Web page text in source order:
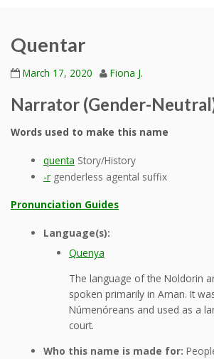
Quentar
March 17, 2020 Fiona J.
Narrator (Gender-
Words used to make this name
quenta Story/History
-rgenderless agental suffix
Pronunciation Guides
Language(s):
Quenya
The language of the Noldorin
spoken primarily in Aman. It
Númenóreans and used as a
court.
Who this name is made for: